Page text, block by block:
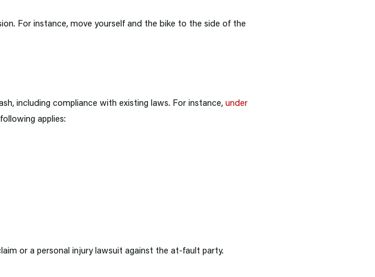
For instance, move yourself and the bike to the side of the
including compliance with existing laws. For instance, under
applies:
or a personal injury lawsuit against the at-fault party.